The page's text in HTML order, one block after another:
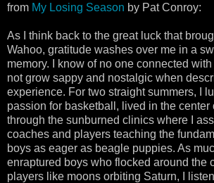
from My Losing Season by Pat Conroy:
As I think back to the great luck that
Wahoo, gratitude washes over me in a
memory. I know of no one connected
not grow sappy and nostalgic when
experience. For two straight summers, I
passion for basketball, lived in the center
through the sunburned clinics where I
coaches and players teaching the
boys as eager as beagle puppies. As
enraptured boys who flocked around the
players like moons orbiting Saturn, I